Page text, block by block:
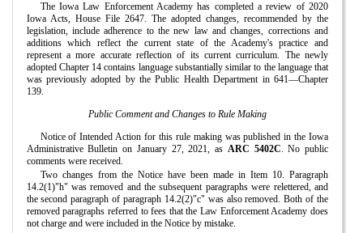
The Iowa Law Enforcement Academy has completed a review of 2020
Iowa Acts, House File 2647. The adopted changes, recommended by the
legislation, include adherence to the new law and changes, corrections and
additions which reflect the current state of the Academy's practice and
represent a more accurate reflection of its current curriculum. The newly
adopted Chapter 14 contains language substantially similar to the language that
was previously adopted by the Public Health Department in 641—Chapter
139.
Public Comment and Changes to Rule Making
Notice of Intended Action for this rule making was published in the Iowa
Administrative Bulletin on January 27, 2021, as ARC 5402C. No public
comments were received.
Two changes from the Notice have been made in Item 10. Paragraph
14.2(1)"h" was removed and the subsequent paragraphs were relettered, and
the second paragraph of paragraph 14.2(2)"c" was also removed. Both of the
removed paragraphs referred to fees that the Law Enforcement Academy does
not charge and were included in the Notice by mistake.